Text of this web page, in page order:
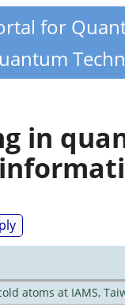
for
in
atoms at IAMS,